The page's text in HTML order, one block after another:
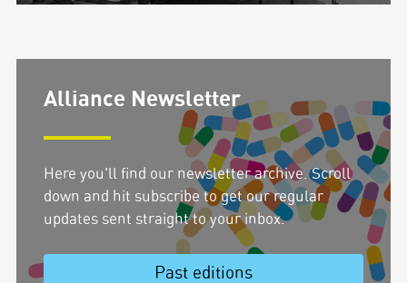
Alliance Newsletter
Here you'll find our newsletter archive. Scroll
down and hit subscribe to get our regular
updates sent straight to your inbox.
Past editions